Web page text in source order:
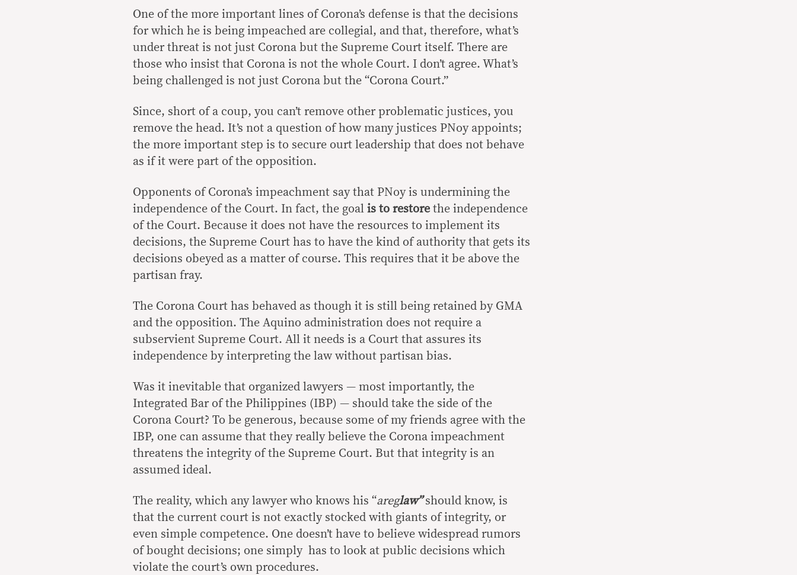
One of the more important lines of Corona’s defense is that the decisions
for which he is being impeached are collegial, and that, therefore, what’s
under threat is not just Corona but the Supreme Court itself. There are
those who insist that Corona is not the whole Court. I don’t agree. What’s
being challenged is not just Corona but the “Corona Court.”
Since, short of a coup, you can’t remove other problematic justices, you
remove the head. It’s not a question of how many justices PNoy appoints;
the more important step is to secure ourt leadership that does not behave
as if it were part of the opposition.
Opponents of Corona’s impeachment say that PNoy is undermining the
independence of the Court. In fact, the goal is to restore the independence
of the Court. Because it does not have the resources to implement its
decisions, the Supreme Court has to have the kind of authority that gets its
decisions obeyed as a matter of course. This requires that it be above the
partisan fray.
The Corona Court has behaved as though it is still being retained by GMA
and the opposition. The Aquino administration does not require a
subservient Supreme Court. All it needs is a Court that assures its
independence by interpreting the law without partisan bias.
Was it inevitable that organized lawyers — most importantly, the
Integrated Bar of the Philippines (IBP) — should take the side of the
Corona Court? To be generous, because some of my friends agree with the
IBP, one can assume that they really believe the Corona impeachment
threatens the integrity of the Supreme Court. But that integrity is an
assumed ideal.
The reality, which any lawyer who knows his “areglaw”should know, is
that the current court is not exactly stocked with giants of integrity, or
even simple competence. One doesn’t have to believe widespread rumors
of bought decisions; one simply has to look at public decisions which
violate the court’s own procedures.